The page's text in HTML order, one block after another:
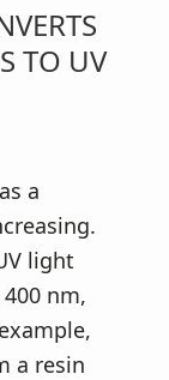
TO UV
a
light
nm,
a resin